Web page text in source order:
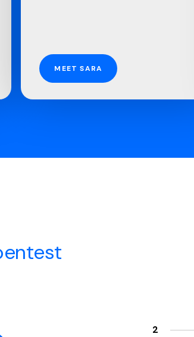
MEET SARA
2